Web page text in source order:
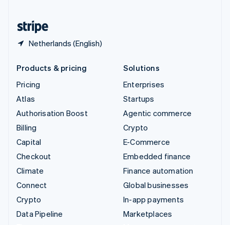
Netherlands (English)
Products & pricing
Pricing
Atlas
Authorisation Boost
Billing
Capital
Checkout
Climate
Connect
Crypto
Data Pipeline
Solutions
Enterprises
Startups
Agentic commerce
Crypto
E-Commerce
Embedded finance
Finance automation
Global businesses
In-app payments
Marketplaces